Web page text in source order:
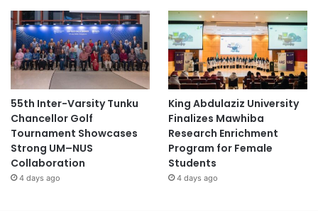
55th Inter-Varsity Tunku
Chancellor Golf
Tournament Showcases
Strong UM–NUS
Collaboration
4 days ago
King Abdulaziz University
Finalizes Mawhiba
Research Enrichment
Program for Female
Students
4 days ago